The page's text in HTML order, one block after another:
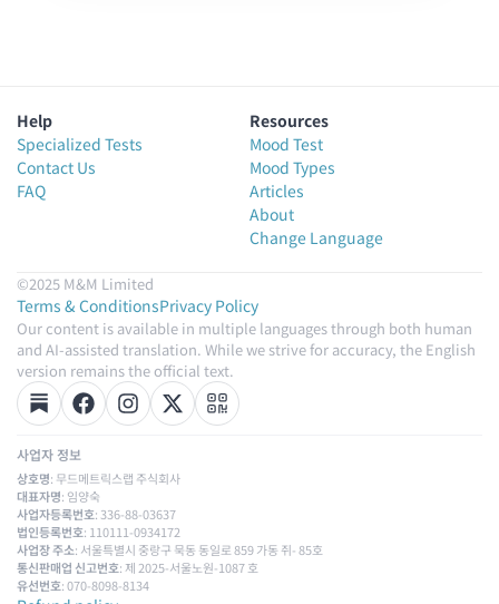
Help
Specialized Tests
Contact Us
FAQ
Resources
Mood Test
Mood Types
Articles
About
Change Language
©2025 M&M Limited
Terms & ConditionsPrivacy Policy
Our content is available in multiple languages through both human
and AI-assisted translation. While we strive for accuracy, the English
version remains the official text.
사업자 정보
상호명: 무드메트릭스랩 주식회사
대표자명: 임양숙
사업자등록번호: 336-88-03637
법인등록번호: 110111-0934172
사업장 주소: 서울특별시 중랑구 묵동 동일로 859 가동 쥐- 85호
통신판매업 신고번호: 제 2025-서울노원-1087 호
유선번호: 070-8098-8134